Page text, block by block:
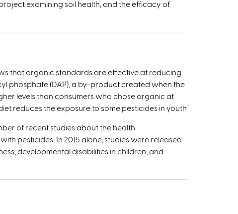
examining soil health, and the efficacy of
that organic standards are effective at reducing
phosphate (DAP), a by-product created when the
levels than consumers who chose organic at
reduces the exposure to some pesticides in youth
of recent studies about the health
pesticides. In 2015 alone, studies were released
developmental disabilities in children, and